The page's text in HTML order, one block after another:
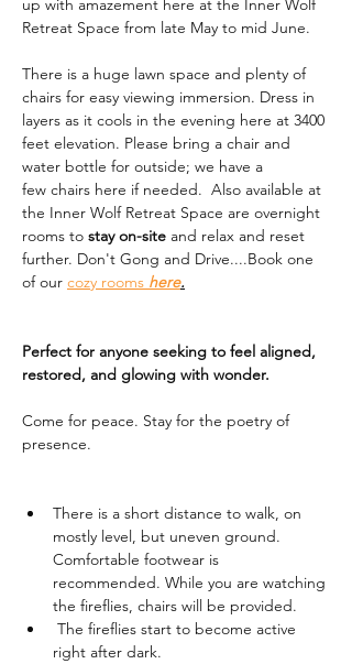
up with amazement here at the Inner Wolf
Retreat Space from late May to mid June.
There is a huge lawn space and plenty of
chairs for easy viewing immersion. Dress in
layers as it cools in the evening here at 3400
feet elevation. Please bring a chair and
water bottle for outside; we have a
few chairs here if needed.  Also available at
the Inner Wolf Retreat Space are overnight
rooms to stay on-site and relax and reset
further. Don't Gong and Drive....Book one
of our cozy rooms here.
Perfect for anyone seeking to feel aligned,
restored, and glowing with wonder.
Come for peace. Stay for the poetry of
presence.
There is a short distance to walk, on
mostly level, but uneven ground.
Comfortable footwear is
recommended. While you are watching
the fireflies, chairs will be provided.
The fireflies start to become active
right after dark.